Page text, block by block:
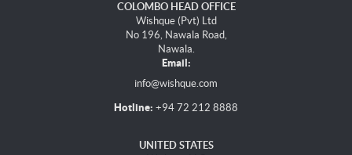
COLOMBO HEAD OFFICE
Wishque (Pvt) Ltd
No 196, Nawala Road,
Nawala.
Email:
info@wishque.com
Hotline: +94 72 212 8888
UNITED STATES